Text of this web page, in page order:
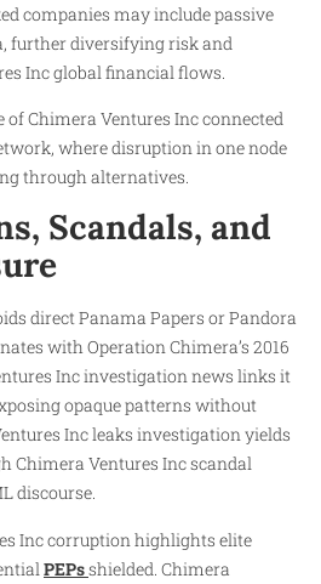
companies may include passive
further diversifying risk and
Inc global financial flows.
Chimera Ventures Inc connected
where disruption in one node
through alternatives.
Scandals, and
direct Panama Papers or Pandora
with Operation Chimera’s 2016
Inc investigation news links it
opaque patterns without
Inc leaks investigation yields
Chimera Ventures Inc scandal
discourse.
Inc corruption highlights elite
PEPsshielded. Chimera